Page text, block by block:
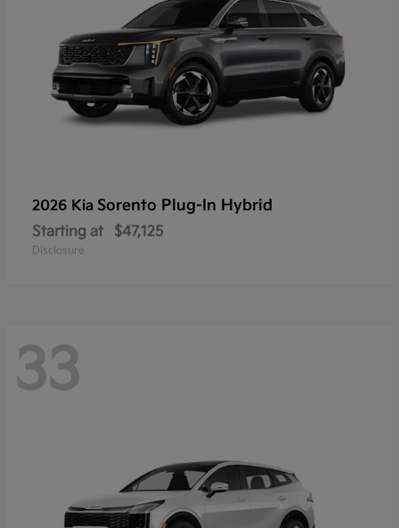
2026 Kia Sorento Plug-In Hybrid
Starting at $47,125
Disclosure
33